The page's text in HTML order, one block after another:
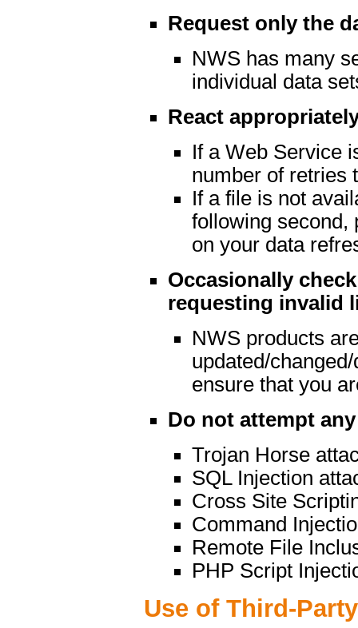
Request only the
NWS has many
individual data
React
If a Web Service
number of retries
If a file is not
following second,
on your data
Occasionally
requesting invalid
NWS products
updated/
ensure that you
Do not attempt
Trojan Horse
SQL Injection
Cross Site
Command
Remote File
PHP Script
Use of Third-